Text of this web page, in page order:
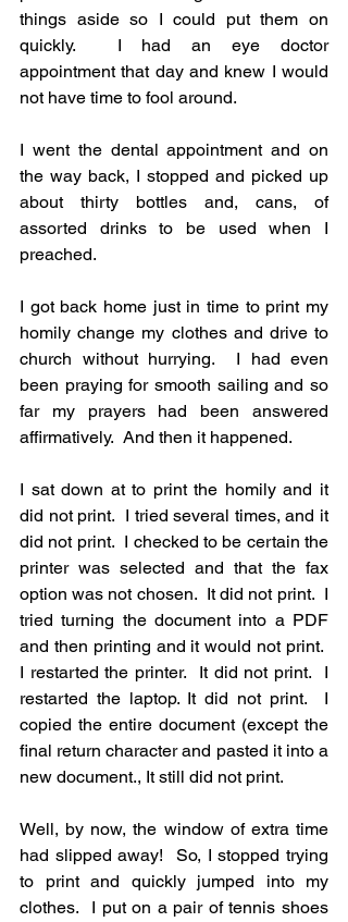
things aside so I could put them on
quickly.  I had an eye doctor
appointment that day and knew I would
not have time to fool around.
I went the dental appointment and on
the way back, I stopped and picked up
about thirty bottles and, cans, of
assorted drinks to be used when I
preached.
I got back home just in time to print my
homily change my clothes and drive to
church without hurrying.  I had even
been praying for smooth sailing and so
far my prayers had been answered
affirmatively.  And then it happened.
I sat down at to print the homily and it
did not print.  I tried several times, and it
did not print.  I checked to be certain the
printer was selected and that the fax
option was not chosen.  It did not print.  I
tried turning the document into a PDF
and then printing and it would not print.
I restarted the printer.  It did not print.  I
restarted the laptop. It did not print.  I
copied the entire document (except the
final return character and pasted it into a
new document., It still did not print.
Well, by now, the window of extra time
had slipped away!  So, I stopped trying
to print and quickly jumped into my
clothes.  I put on a pair of tennis shoes